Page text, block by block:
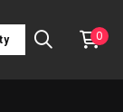
0